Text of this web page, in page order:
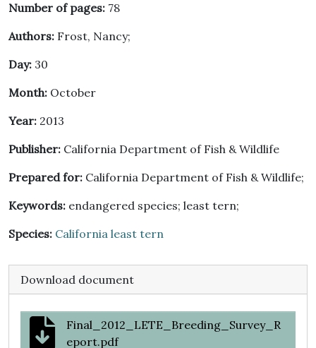
Number of pages: 78
Authors: Frost, Nancy;
Day: 30
Month: October
Year: 2013
Publisher: California Department of Fish & Wildlife
Prepared for: California Department of Fish & Wildlife;
Keywords: endangered species; least tern;
Species: California least tern
Download document
Final_2012_LETE_Breeding_Survey_R
eport.pdf